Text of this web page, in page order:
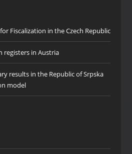
Fiscalization in the Czech Republic
registers in Austria
results in the Republic of Srpska
model